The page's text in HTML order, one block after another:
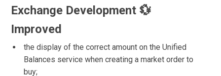
Exchange Development 💱
Improved
the display of the correct amount on the Unified
Balances service when creating a market order to
buy;